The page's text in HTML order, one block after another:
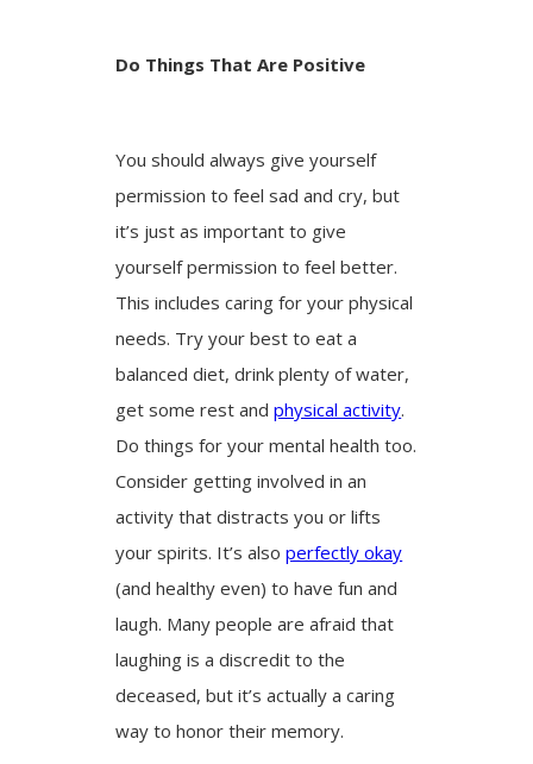
Do Things That Are Positive
You should always give yourself
permission to feel sad and cry, but
it’s just as important to give
yourself permission to feel better.
This includes caring for your physical
needs. Try your best to eat a
balanced diet, drink plenty of water,
get some rest andphysical activity.
Do things for your mental health too.
Consider getting involved in an
activity that distracts you or lifts
your spirits. It’s alsoperfectly okay
(and healthy even) to have fun and
laugh. Many people are afraid that
laughing is a discredit to the
deceased, but it’s actually a caring
way to honor their memory.